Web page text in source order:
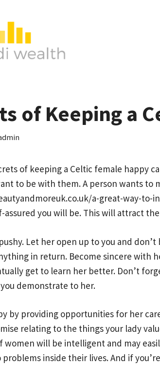
of Keeping a
of keeping a Celtic female happy
to be with them. A person wants to
a-great-way-to-
assured you will be. This will attract
Let her open up to you and
in return. Become sincere with
get to learn her better. Don’t
demonstrate to her.
by providing opportunities for her
relating to the things your lady
women will be intelligent and may
problems inside their lives. And if